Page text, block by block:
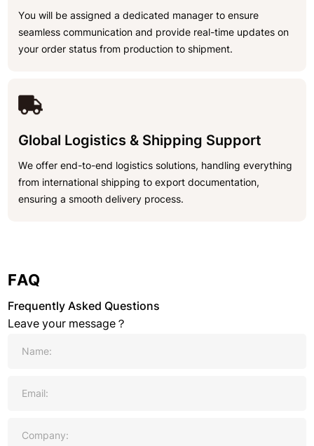
You will be assigned a dedicated manager to ensure
seamless communication and provide real-time updates on
your order status from production to shipment.
Global Logistics & Shipping Support
We offer end-to-end logistics solutions, handling everything
from international shipping to export documentation,
ensuring a smooth delivery process.
FAQ
Frequently Asked Questions
Leave your message？